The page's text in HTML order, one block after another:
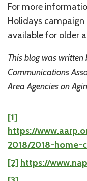
For more
Holidays campaign
available for older
This blog was
Communications
Area Agencies on
[1]
https://
2018/2018-
[2] https://